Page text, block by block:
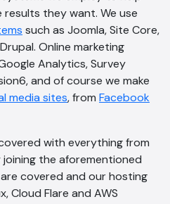
they want. We use
such as Joomla, Site Core,
Online marketing
Analytics, Survey
and of course we make
media sites, from Facebook
with everything from
joining the aforementioned
covered and our hosting
Cloud Flare and AWS